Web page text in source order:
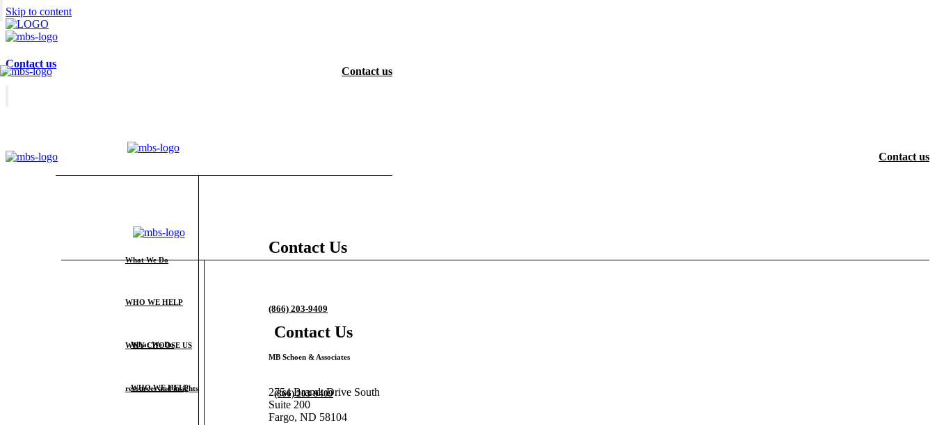
Skip to content
Contact us
Contact us
What We Do
WHO WE HELP
Contact Us
(866) 203-9409
Contact us
What We Do
WHO WE HELP
WHY CHOOSE US
resources and insights
Contact Us
(866) 203-9409
MB Schoen & Associates
2754 Brandt Drive South
Suite 200
Fargo, ND 58104